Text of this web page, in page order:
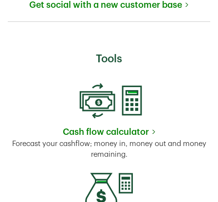
Get social with a new customer base
Tools
Cash flow calculator
Link Opens in New Tab
Forecast your cashflow; money in, money out and money
remaining.